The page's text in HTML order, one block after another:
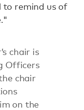
to remind us of
chair is
Officers
chair
on the